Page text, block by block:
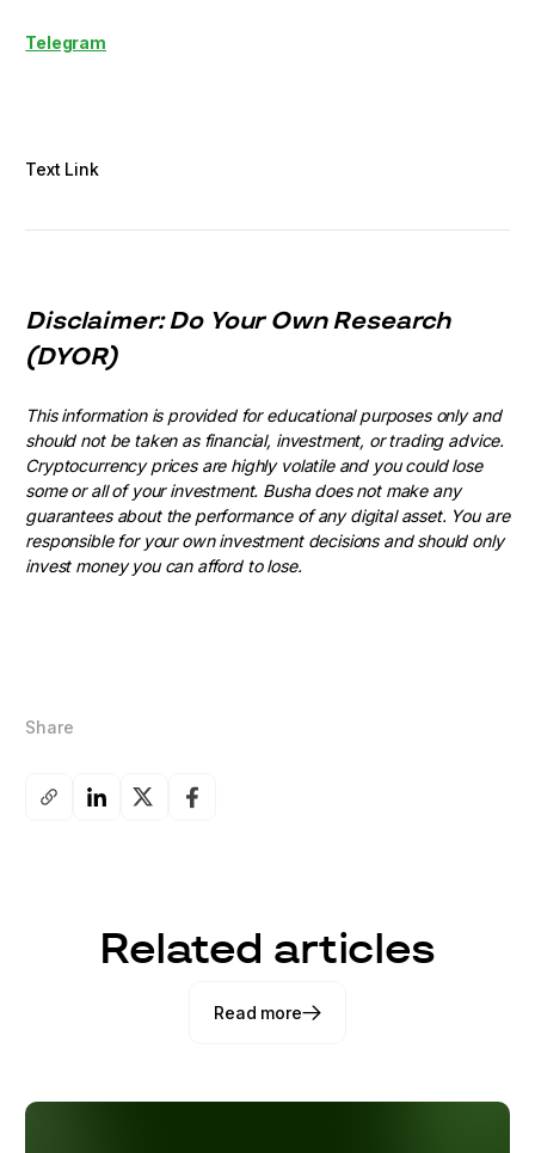
Share
Telegram
Text Link
Disclaimer: Do Your Own Research
(DYOR)
This information is provided for educational purposes only and
should not be taken as financial, investment, or trading advice.
Cryptocurrency prices are highly volatile and you could lose
some or all of your investment. Busha does not make any
guarantees about the performance of any digital asset. You are
responsible for your own investment decisions and should only
invest money you can afford to lose.
Related articles
Read more
Read more